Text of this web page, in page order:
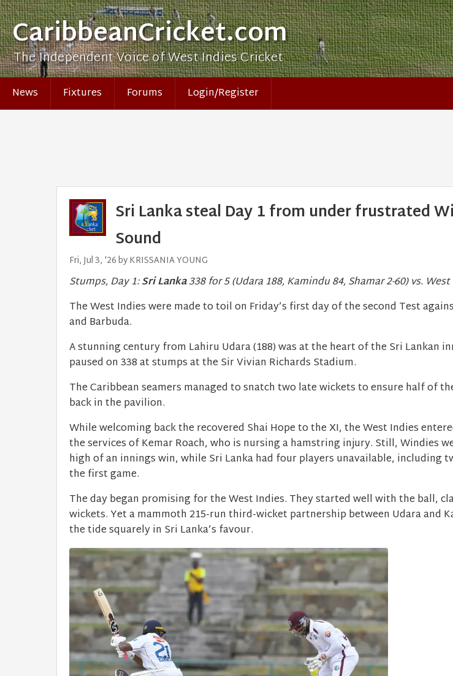
CaribbeanCricket.com
The Independent Voice of West Indies Cricket
News Fixtures Forums Login/Register
Sri Lanka steal Day 1 from under frustrated
Sound
Fri, Jul 3, '26 by KRISSANIA YOUNG
Stumps, Day 1:Sri Lanka338 for 5 (Udara 188, Kamindu 84, Shamar 2-60) vs.
The West Indies were made to toil on Friday’s first day of the second Test
and Barbuda.
A stunning century from Lahiru Udara (188) was at the heart of the Sri Lankan
paused on 338 at stumps at the Sir Vivian Richards Stadium.
The Caribbean seamers managed to snatch two late wickets to ensure half of
back in the pavilion.
While welcoming back the recovered Shai Hope to the XI, the West Indies
the services of Kemar Roach, who is nursing a hamstring injury. Still, Windies
high of an innings win, while Sri Lanka had four players unavailable, including
the first game.
The day began promising for the West Indies. They started well with the ball,
wickets. Yet a mammoth 215-run third-wicket partnership between Udara and
the tide squarely in Sri Lanka’s favour.